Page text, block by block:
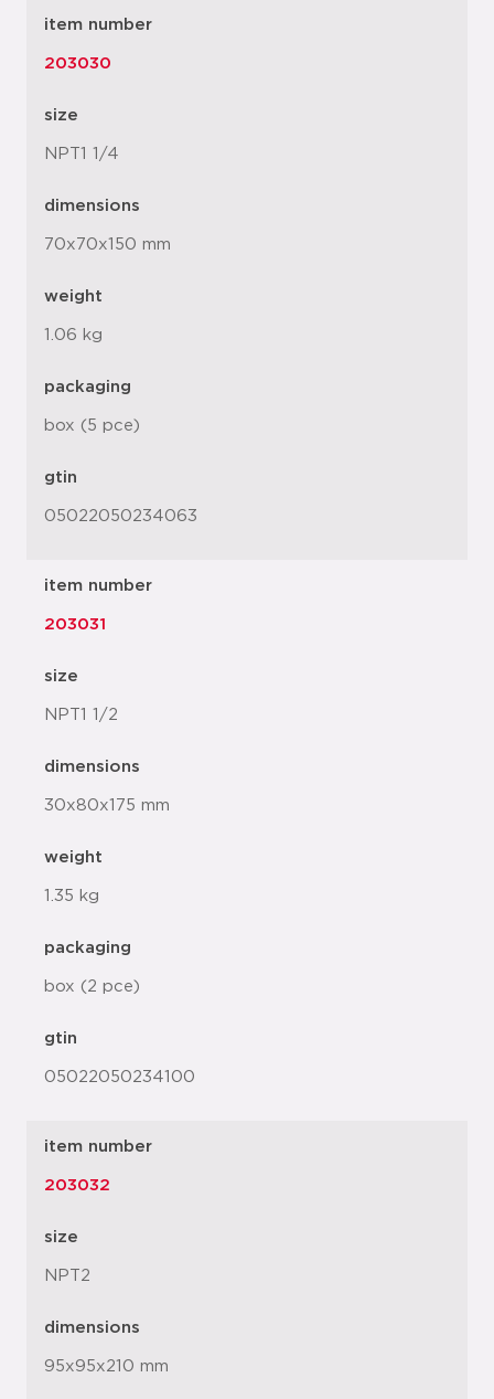
item number
203030
size
NPT1 1/4
dimensions
70x70x150 mm
weight
1.06 kg
packaging
box (5 pce)
gtin
05022050234063
item number
203031
size
NPT1 1/2
dimensions
30x80x175 mm
weight
1.35 kg
packaging
box (2 pce)
gtin
05022050234100
item number
203032
size
NPT2
dimensions
95x95x210 mm